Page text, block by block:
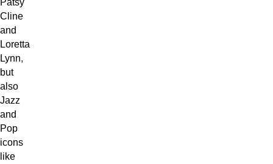
Cline
and
Loretta
Lynn,
but
also
Jazz
and
Pop
icons
like